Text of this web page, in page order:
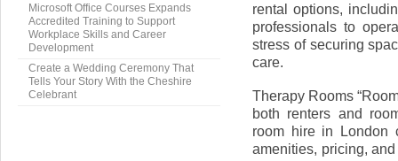
rental options,
professionals to
stress of securing
care.
Therapy Rooms
both renters and
room hire in London
amenities, pricing,
Microsoft Office Courses Expands
Accredited Training to Support
Workplace Skills and Career
Development
Create a Wedding Ceremony That
Tells Your Story With the Cheshire
Celebrant